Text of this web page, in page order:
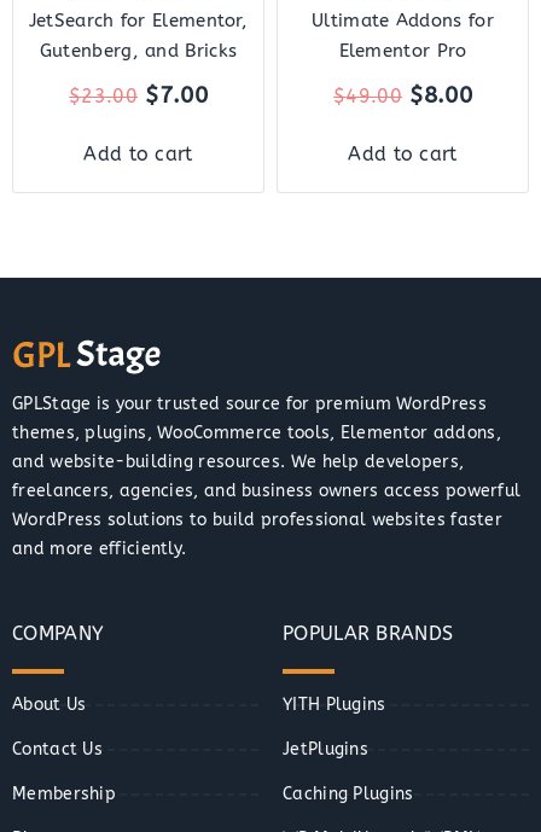
JetSearch for Elementor,
Gutenberg, and Bricks
$23.00 $7.00
Add to cart
Ultimate Addons for
Elementor Pro
$49.00 $8.00
Add to cart
GPLStage is your trusted source for premium WordPress
themes, plugins, WooCommerce tools, Elementor addons,
and website-building resources. We help developers,
freelancers, agencies, and business owners access powerful
WordPress solutions to build professional websites faster
and more efficiently.
COMPANY
About Us
Contact Us
Membership
POPULAR BRANDS
YITH Plugins
JetPlugins
Caching Plugins